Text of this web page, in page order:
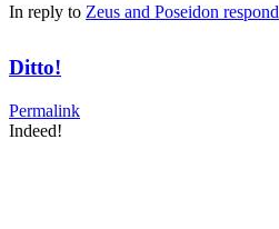
In reply to Zeus and Poseidon respond
Ditto!
Permalink
Indeed!